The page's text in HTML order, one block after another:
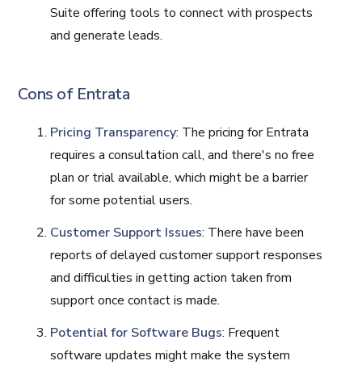
Suite offering tools to connect with prospects
and generate leads.
Cons of Entrata
Pricing Transparency: The pricing for Entrata
requires a consultation call, and there's no free
plan or trial available, which might be a barrier
for some potential users.
Customer Support Issues: There have been
reports of delayed customer support responses
and difficulties in getting action taken from
support once contact is made.
Potential for Software Bugs: Frequent
software updates might make the system